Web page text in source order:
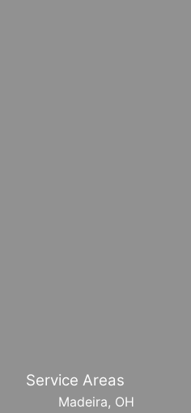
Service Areas
Madeira, OH